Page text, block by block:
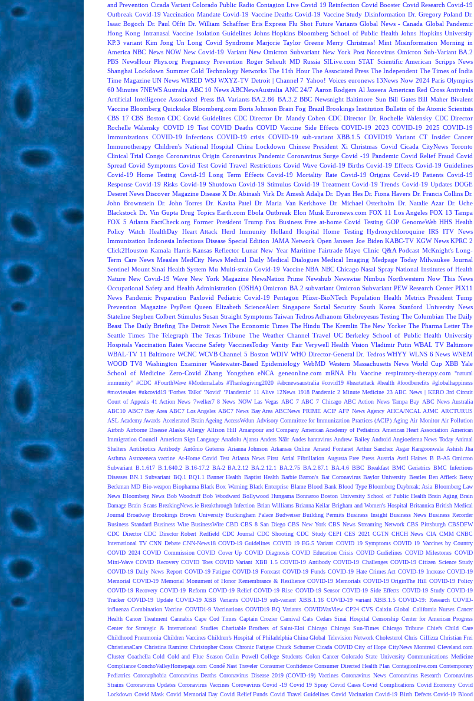
and Prevention Cicada Variant Colorado Public Radio Contagion Live Covid 19 Reinfection Covid Booster Covid Research Covid-19
Outbreak Covid-19 Vaccination Mandate Covid-19 Vaccine Deaths Covid-19 Vaccine Study Disinformation Dr. Gregory Poland Dr.
Isaac Bogoch Dr. Paul Offit Dr. William Schaffner Eris Express Flu Shot Future Variants Global News - Canada Global Pandemic
Hong Kong Intranasal Vaccine Isolation Guidelines Johns Hopkins Bloomberg School of Public Health Johns Hopkins University
KP.3 variant Kim Jong Un Long Covid Syndrome Marjorie Taylor Greene Merry Christmas! Mint Misinformation Morning in
America NBC News NOW New Covid-19 Variant New Omicron Subvariant New York Post Norovirus Omicron Sub-Variant BA.2
PBS NewsHour Phys.org Pregnancy Prevention Roger Seheult MD Russia SILive.com STAT Scientific American Scripps News
Shanghai Lockdown Summer Cold Technology Networks The 11th Hour The Associated Press The Independent The Times of India
Time Magazine UN News WIRED WSJ WXYZ-TV Detroit | Channel 7 Yahoo! Voices euronews 13News Now 2024 Paris Olympics
60 Minutes 7NEWS Australia ABC 10 News ABCNewsAustralia ANC 24/7 Aaron Rodgers Al Jazeera American Red Cross Antivirals
Artificial Intelligence Associated Press BA Variants BA.2.86 BA.3.2 BBC Newsnight Baltimore Sun Bill Gates Bill Maher Bivalent
Vaccine Bloomberg Quicktake Bloomberg.com Boris Johnson Brain Fog Brazil Brookings Institution Bulletin of the Atomic Scientists
CBS 17 CBS Boston CDC Covid Guidelines CDC Director Dr. Mandy Cohen CDC Director Dr. Rochelle Walensky CDC Director
Rochelle Walensky COVID 19 Test COVID Deaths COVID Vaccine Side Effects COVID-19 2023 COVID-19 2025 COVID-19
Immunizations COVID-19 Infections COVID-19 crisis COVID-19 sub-variant XBB.1.5 COVID19 Variant CT Insider Cancer
Immunotherapy Children's National Hospital China Lockdown Chinese President Xi Christmas Covid Cicada CityNews Toronto
Clinical Trial Congo Coronavirus Origin Coronavirus Pandemic Coronavirus Surge Covid -19 Pandemic Covid Relief Fraud Covid
Spread Covid Symptoms Covid Test Covid Travel Restrictions Covid Wave Covid-19 Births Covid-19 Effects Covid-19 Guidelines
Covid-19 Home Testing Covid-19 Long Term Effects Covid-19 Mortality Rate Covid-19 Origins Covid-19 Patients Covid-19
Response Covid-19 Risks Covid-19 Shutdown Covid-19 Stimulus Covid-19 Treatment Covid-19 Trends Covid-19 Updates DOGE
Deseret News Discover Magazine Disease X Dr. Abinash Virk Dr. Amesh Adalja Dr. Dyan Hes Dr. Fiona Havers Dr. Francis Collins Dr.
John Brownstein Dr. John Torres Dr. Kavita Patel Dr. Maria Van Kerkhove Dr. Michael Osterholm Dr. Natalie Azar Dr. Uche
Blackstock Dr. Vin Gupta Drug Topics Earth.com Ebola Outbreak Elon Musk Euronews.com FOX 11 Los Angeles FOX 13 Tampa
FOX 5 Atlanta FactCheck.org Former President Trump Fox Business Free at-home Covid Testing GOP GenomeWeb HHS Health
Policy Watch
HealthDay Heart Attack Herd Immunity Holland Hospital Home Testing Hydroxychloroquine IRS ITV News
Immunization Indonesia Infectious Disease Special Edition JAMA Network Open Janssen Joe Biden KABC-TV KGW News KPRC 2
Click2Houston Kamala Harris Kansas Reflector Lunar New Year Maritime Fairtrade Mayo Clinic Q&A Podcast McKnight's Long-
Term Care News Measles MedCity News Medical Daily Medical Dialogues Medical Imaging Medpage Today Milwaukee Journal
Sentinel Mount Sinai Health System Mu Multi-strain Covid-19 Vaccine NBA NBC Chicago Nasal Spray National Institutes of Health
Nature New Covid-19 Wave New York Magazine NewsNation Prime Newshub Newswise Nimbus Northwestern Now This News
Occupational Safety and Health Administration (OSHA) Omicron BA.2 subvariant Omicron Subvariant PEW Research Center PIX11
News Pandemic Preparation Paxlovid Pediatric Covid-19 Pentagon Pfizer-BioNTech Population Health Metrics President Tump
Prevention Magazine PsyPost Queen Elizabeth ScienceAlert Singapore Social Security South Korea Stanford University News
Stateline Stephen Colbert Stimulus Susan Straight Symptoms Taiwan Tedros Adhanom Ghebreyesus Testing The Columbian The Daily
Beast The Daily Briefing The Detroit News The Economic Times The Hindu The Kremlin The New Yorker The Pharma Letter The
Seattle Times The Telegraph The Texas Tribune The Weather Channel Travel UC Berkeley School of Public Health University
Hospitals Vaccination Rates Vaccine Safety VaccinesToday Vanity Fair Verywell Health Vision Vladimir Putin WBAL TV Baltimore
WBAL-TV 11 Baltimore WCNC WCVB Channel 5 Boston WDIV WHO Director-General Dr. Tedros WHYY WLNS 6 News WNEM
WOOD TV8 Washington Examiner Wastewater-Based Epidemiology WebMD Western Massachusetts News World Cup XBB Yale
School of Medicine Zero-Covid Zhang Yongzhen eNCA geneonline.com mRNA Flu Vaccine respiratory-therapy.com
"natural
immunity" #CDC #FourthWave #ModernaLabs #Thanksgiving2020 #abcnewsaustralia #covid19 #heartattack #health #foodbenefits #globalhappiness
#moviesales #ukcovid19 'Forbes Talks' 'Novid' 'Plandemic' 11 Alive 12News 1918 Pandemic 2 Minute Medicine 23 ABC News | KERO 3rd Circuit
Court of Appeals 41 Action News 7welker7 8 News NOW Las Vegas ABC 7 ABC 7 Chicago ABC Action News Tampa Bay ABC News Australia
ABC10 ABC7 Bay Area ABC7 Los Angeles ABC7 News Bay Area ABCNews PRIME ACIP AFP News Agency AHCA/NCAL AJMC ARCTURUS
ASL Academy Awards Accelerated Brain Ageing AccessWdun Advisory Committee for Immunization Practices (ACIP) Aging Air Monitor Air Pollution
Airbnb Airborne Disease Alaska Allergy Allison Hill Amanpour and Company American Academy of Pediatrics American Heart Association American
Immigration Council American Sign Language Anadolu Ajansı Anders Näär Andes hantavirus Andrew Bailey Android Angioedema News Today Animal
Shelters Antibiotics Antibody António Guterres Arianna Johnson Arkansas Online Arnaud Fontanet Arthur Sanchez Asgar Rangoonwala Ashish Jha
Asthma Astrazeneca vaccine At-Home Covid Test Atlanta News First Atrial Fibrillation Augusta Free Press Austria Avril Haines B B-A5 Omicron
Subvariant B.1.617 B.1.640.2 B.16-17.2 BA-2 BA.2.12 BA.2.12.1 BA.2.75 BA.2.87.1 BA.4.6 BBC Breakfast BMC Geriatrics BMC Infectious
Diseases BN.1 Subvariant BQ.1 BQ1.1 Banner Health Baptist Health Barbie Barron's Bat Coronavirus Baylor University Beatles Ben Affleck Betsy
Beckman MD Bio-weapon Biopharma Black Box Warning Black Enterprise Blame Blood Bank Blood Type Bloomberg Daybreak: Asia Bloomberg Law
News Bloomberg News Bob Woodruff Bob Woodward Bollywood Hungama Bonnaroo Boston University School of Public Health Brain Aging Brain
Damage Brain Scans BreakingNews.ie Breakthrough Infection Brian Williams Brianna Keilar Brigham and Women's Hospital Britannica British Medical
Journal Broadway Brookings Brown University Buckingham Palace Budweiser Building Permits Business Insight Business News Business Recorder
Business Standard Business Wire BusinessWire CBD CBS 8 San Diego CBS New York CBS News Streaming Network CBS Pittsburgh CBSDFW
CDC Director CDC Director Robert Redfield CDC Journal CDC Shooting CDC Study CEPI CES 2021 CGTN CHCH News CIA CMM CNBC
International TV CNN Debate CNN-News18 COVD-19 Guidelines COVID 19 EG.5 Variant COVID 19 Symptoms COVID 19 Vaccines by Country
COVID 2024 COVID Commission COVID Cover Up COVID Diagnosis COVID Education Crisis COVID Gudielines COVID Milestones COVID
Mini-Wave COVID Recovery COVID Toes COVID Variant XBB 1.5 COVID-19 Antibody COVID-19 Challenges COVID-19 Citizen Science Study
COVID-19 Daily News Report COVID-19 Fatigue COVID-19 Forecast COVID-19 Funds COVID-19 Hate Crimes Act COVID-19 Increase COVID-19
Memorial COVID-19 Memorial Monument of Honor Remembrance & Resilience COVID-19 Memorials COVID-19 OriginThe Hill COVID-19 Policy
COVID-19 Recovery COVID-19 Reform COVID-19 Relief COVID-19 Rise COVID-19 Sensor COVID-19 Side Effects COVID-19 Study COVID-19
Tracker COVID-19 Update COVID-19 XBB Variants COVID-19 sub-variant XBB.1.16 COVID-19 variant XBB.1.5 COVID-19: Research COVID-
influenza Combination Vaccine COVID1-9 Vaccinations COVID19 BQ Variants COVIDVaxView CP24 CVS Caixin Global California Nurses Cancer
Health Cancer Treatment Cannabis Cape Cod Times Captain Crozier Carnival Cats Cedars Sinai Hospital Censorship Center for American Progress
Center for Strategic & International Studies Charitable Brothers of Saint-Eloi Chicago Chicago Sun-Times Chicago Tribune Chiefs Child Care
Childhood Pneumonia Children Vaccines Children’s Hospital of Philadelphia China Global Television Network Cholesterol Chris Cillizza Christian Frei
ChristianaCare Christina Ramirez Christopher Cross Chronic Fatigue Chuck Schumer Cicada COVID City of Hope CityNews Montreal Cleveland.com
Cluster Coachella Cold Cold and Flue Season Colin Powell College Students Colon Cancer Colorado State University Communications Medicine
Compliance ConchoValleyHomepage.com Condé Nast Traveler Consumer Confidence Consumer Directed Health Plan Contagionlive.com Contemporary
Pediatrics Coronaphobia Coronavirus Deaths Coronavirus Disease 2019 (COVID-19) Vaccines Coronavirus News Coronavirus Research Coronavirus
Strains Coronavirus Updates Coronavirus Vaccines Corovavirus Covid -19 Covid 19 Spray Covid Cases Covid Complications Covid Economy Covid
Lockdown Covid Mask Covid Memorial Day Covid Relief Funds Covid Travel Guidelines Covid Vacination Covid-19 Birth Defects Covid-19 Blood